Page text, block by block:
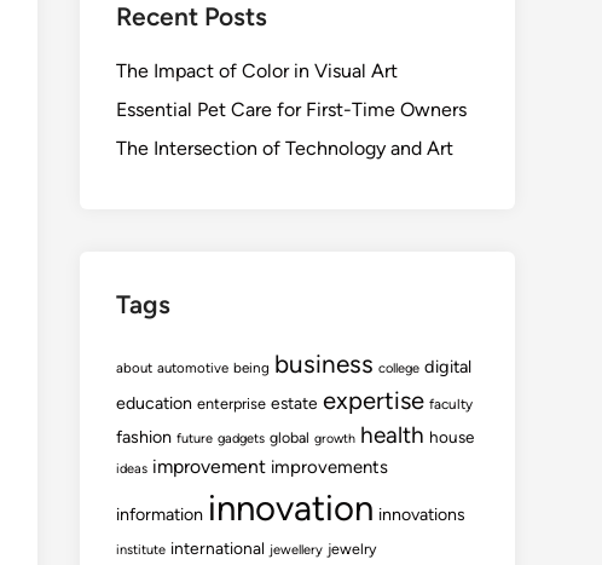
Recent Posts
The Impact of Color in Visual Art
Essential Pet Care for First-Time Owners
The Intersection of Technology and Art
Tags
about automotive being business college digital
education enterprise estate expertise faculty
fashion future gadgets global growth health house
ideas improvement improvements
information innovation innovations
institute international jewellery jewelry